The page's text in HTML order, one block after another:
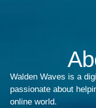
Walden Waves is a
passionate about
online world.